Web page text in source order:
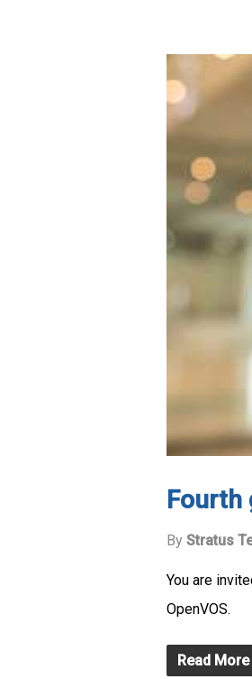
Fourth
By Stratus
You are
OpenVOS.
Read More